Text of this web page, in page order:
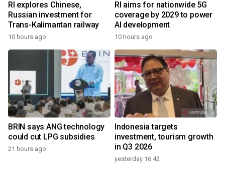
RI explores Chinese,
Russian investment for
Trans-Kalimantan railway
10 hours ago
RI aims for nationwide 5G
coverage by 2029 to power
AI development
10 hours ago
BRIN says ANG technology
could cut LPG subsidies
21 hours ago
Indonesia targets
investment, tourism growth
in Q3 2026
yesterday 16:42